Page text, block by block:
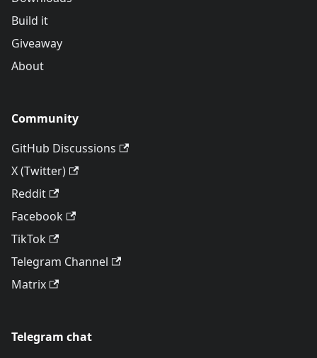
Build it
Giveaway
About
Community
GitHub Discussions
X (Twitter)
Reddit
Facebook
TikTok
Telegram Channel
Matrix
Telegram chat